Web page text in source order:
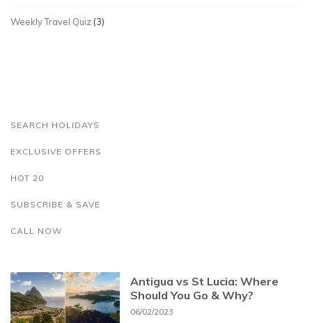
Weekly Travel Quiz (3)
SEARCH HOLIDAYS
EXCLUSIVE OFFERS
HOT 20
SUBSCRIBE & SAVE
CALL NOW
Antigua vs St Lucia: Where
Should You Go & Why?
06/02/2023